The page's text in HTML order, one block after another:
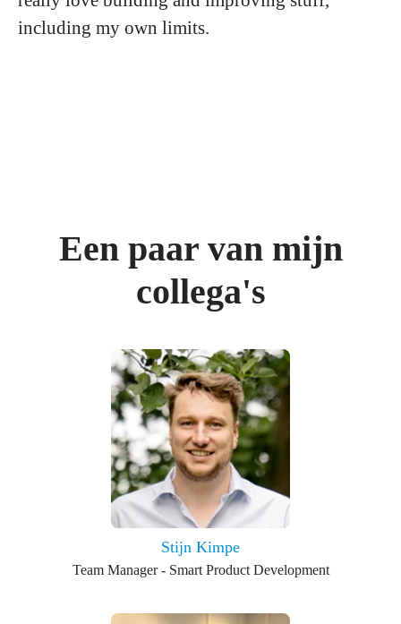
including my own limits.
Een paar van mijn
collega's
Stijn Kimpe
Team Manager - Smart Product Development